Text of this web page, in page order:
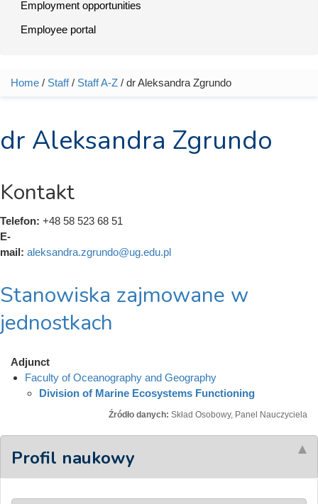
Employment opportunities
Employee portal
You are here
Home / Staff/ Staff A-Z / dr Aleksandra Zgrundo
dr Aleksandra Zgrundo
Kontakt
Telefon: +48 58 523 68 51
E-
mail: aleksandra.zgrundo@ug.edu.pl
Stanowiska zajmowane w
jednostkach
Adjunct
Faculty of Oceanography and Geography
Division of Marine Ecosystems Functioning
Źródło danych: Skład Osobowy, Panel Nauczyciela
Profil naukowy